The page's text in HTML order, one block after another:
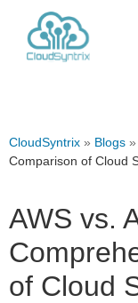
CloudSyntrix » Blogs »
Comparison of Cloud
AWS vs.
of Cloud